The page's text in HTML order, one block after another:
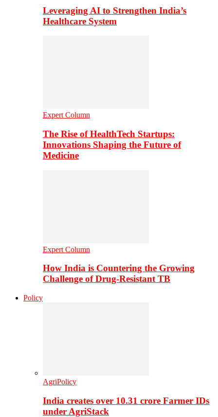
Leveraging AI to Strengthen India’s
Healthcare System
Expert Column
The Rise of HealthTech Startups:
Innovations Shaping the Future of
Medicine
Expert Column
How India is Countering the Growing
Challenge of Drug-Resistant TB
Policy
AgriPolicy
India creates over 10.31 crore Farmer IDs
under AgriStack